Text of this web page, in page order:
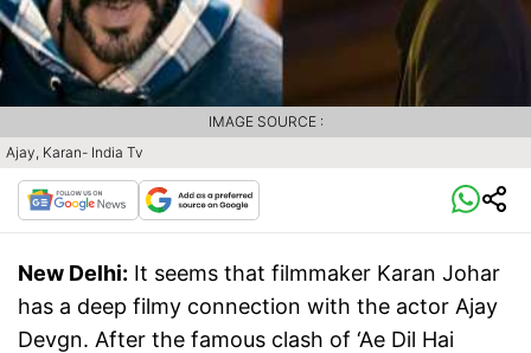
Ajay, Karan- India Tv
IMAGE SOURCE :
New Delhi: It seems that filmmaker Karan Johar
has a deep filmy connection with the actor Ajay
Devgn. After the famous clash of ‘Ae Dil Hai